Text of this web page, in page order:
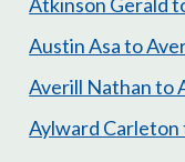
Austin Asa to
Averill Nathan to
Aylward Carleton